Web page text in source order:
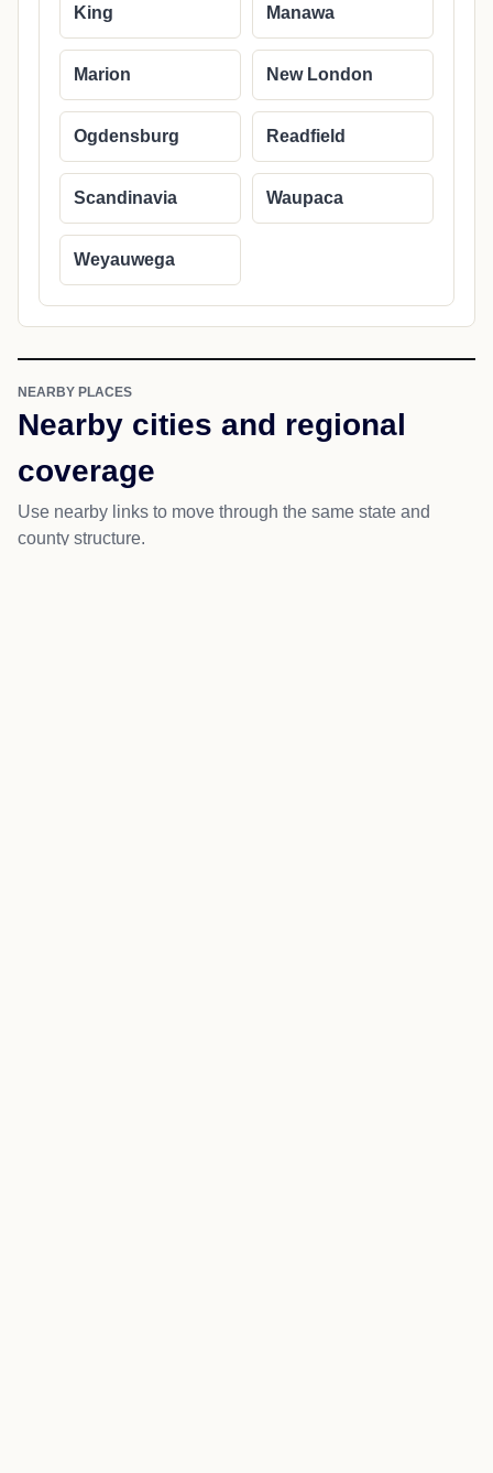
King Manawa
Marion New London
Ogdensburg Readfield
Scandinavia Waupaca
Weyauwega
NEARBY PLACES
Nearby cities and regional
coverage
Use nearby links to move through the same state and
county structure.